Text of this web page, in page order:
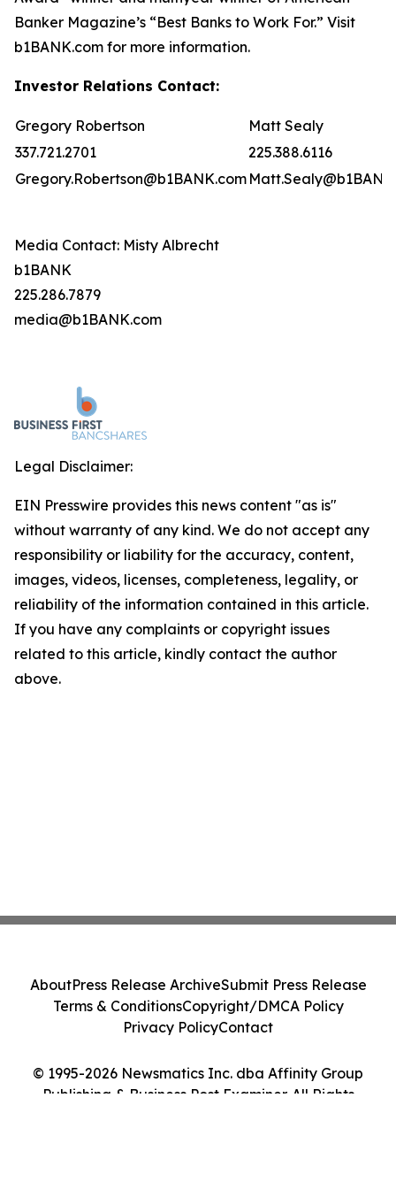
Banker Magazine’s “Best Banks to Work For.” Visit
b1BANK.com for more information.
Investor Relations Contact:
Gregory Robertson
Matt Sealy
337.721.2701
225.388.6116
Gregory.Robertson@b1BANK.com
Media Contact: Misty Albrecht
b1BANK
225.286.7879
media@b1BANK.com
Legal Disclaimer:
EIN Presswire provides this news content "as is"
without warranty of any kind. We do not accept any
responsibility or liability for the accuracy, content,
images, videos, licenses, completeness, legality, or
reliability of the information contained in this article.
If you have any complaints or copyright issues
related to this article, kindly contact the author
above.
© 1995-2026 Newsmatics Inc. dba Affinity Group
Publishing & Business Post Examiner. All Rights
AboutPress Release ArchiveSubmit Press Release
Terms & ConditionsCopyright/DMCA Policy
Privacy PolicyContact